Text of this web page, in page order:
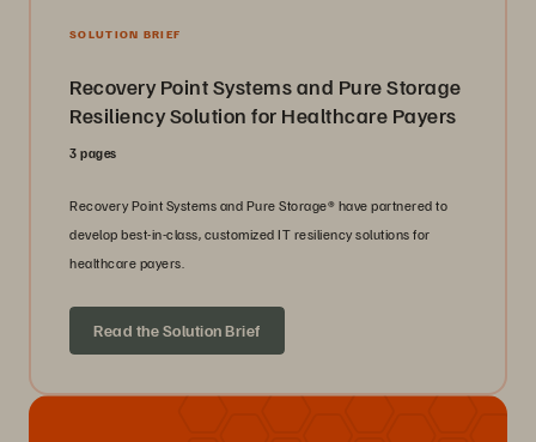
SOLUTION BRIEF
Recovery Point Systems and Pure Storage
Resiliency Solution for Healthcare Payers
3 pages
Recovery Point Systems and Pure Storage® have partnered to
develop best-in-class, customized IT resiliency solutions for
healthcare payers.
Read the Solution Brief